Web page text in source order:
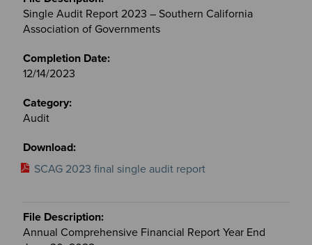
Single Audit Report 2023 – Southern California
Association of Governments
12/14/2023
Audit
SCAG 2023 final single audit report
Annual Comprehensive Financial Report Year End